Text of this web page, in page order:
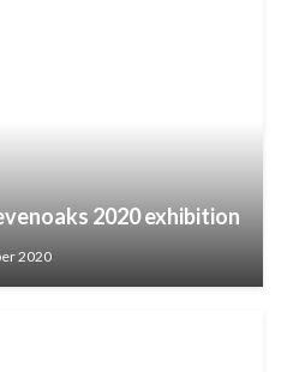
2020 exhibition
2020